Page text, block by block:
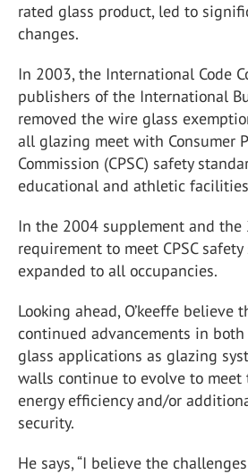
rated glass product, led to
changes.
In 2003, the International Code
publishers of the International
removed the wire glass
all glazing meet with Consumer
Commission (CPSC) safety
educational and athletic
In the 2004 supplement and the
requirement to meet CPSC
expanded to all occupancies.
Looking ahead, O’keeffe believe
continued advancements in
glass applications as glazing
walls continue to evolve to meet
energy efficiency and/or
security.
He says, “I believe the